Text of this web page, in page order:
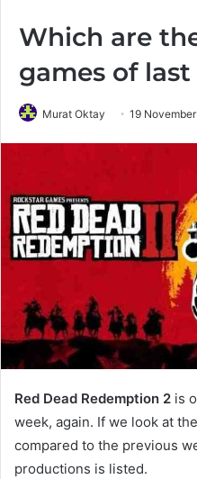
Which are
games of
Murat Oktay 19
Red Dead Redemption 2 is
week, again. If we look at
compared to the previous
productions is listed.